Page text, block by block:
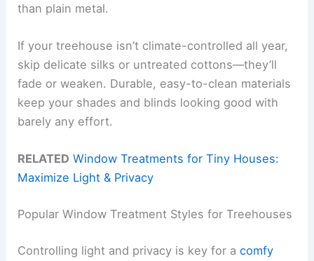
than plain metal.
If your treehouse isn’t climate-controlled all year,
skip delicate silks or untreated cottons—they’ll
fade or weaken. Durable, easy-to-clean materials
keep your shades and blinds looking good with
barely any effort.
RELATED Window Treatments for Tiny Houses:
Maximize Light & Privacy
Popular Window Treatment Styles for Treehouses
Controlling light and privacy is key for acomfy